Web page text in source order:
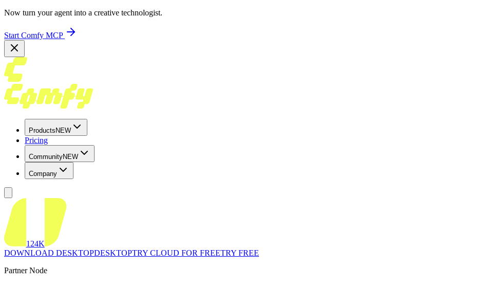
Now turn your agent into a creative technologist.
Start Comfy MCP
Products NEW
Pricing
CommunityNEW
Company
124K
DOWNLOAD DESKTOPDESKTOPTRY CLOUD FOR FREETRY FREE
Partner Node